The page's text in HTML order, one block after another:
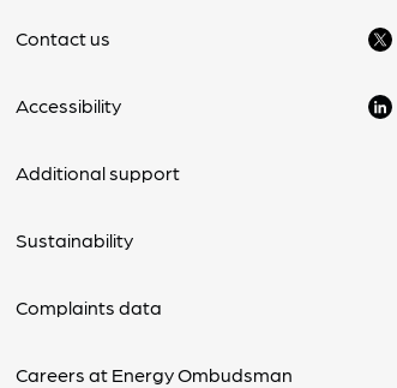
Contact us
Accessibility
Additional support
Sustainability
Complaints data
Careers at Energy Ombudsman